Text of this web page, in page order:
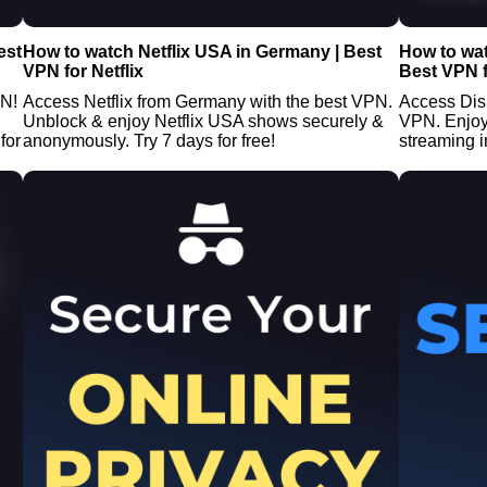
How to watch Netflix USA in Germany | Best
VPN for Netflix
Access Netflix from Germany with the best VPN.
Unblock & enjoy Netflix USA shows securely &
anonymously. Try 7 days for free!
How to
Best VPN
Access
VPN.
streaming